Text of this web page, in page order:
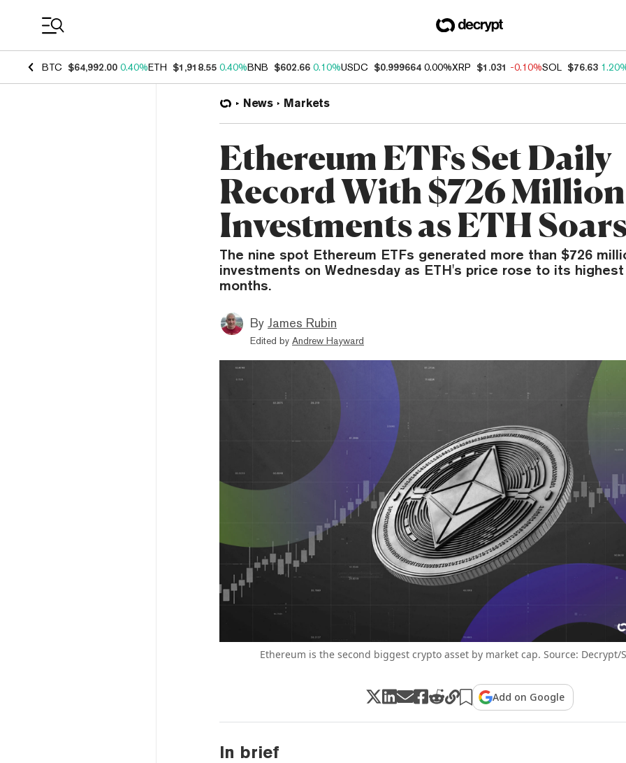
BTC $64,992.00 0.40%ETH $1,918.55 0.40%BNB $602.66 0.10%USDC $0.999664 0.00%XRP $1.031 -0.10%SOL $76.63
News Markets
Ethereum ETFs Set Daily
Record With $726
Investments as ETH
The nine spot Ethereum ETFs generated more than $726
investments on Wednesday as ETH's price rose to its
months.
By James Rubin
Edited by Andrew Hayward
Ethereum is the second biggest crypto asset by market cap. Source: Decrypt/
Add on Google
In brief